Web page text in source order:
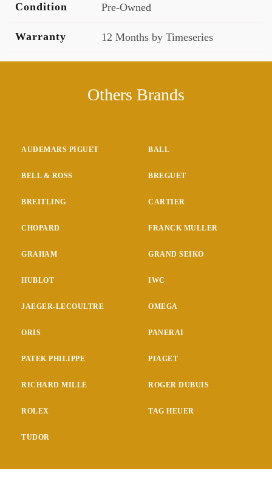
Condition Pre-Owned
Warranty 12 Months by Timeseries
Others Brands
AUDEMARS PIGUET BALL
BELL & ROSS BREGUET
BREITLING CARTIER
CHOPARD FRANCK MULLER
GRAHAM GRAND SEIKO
HUBLOT IWC
JAEGER-LECOULTRE OMEGA
ORIS PANERAI
PATEK PHILIPPE PIAGET
RICHARD MILLE ROGER DUBUIS
ROLEX TAG HEUER
TUDOR